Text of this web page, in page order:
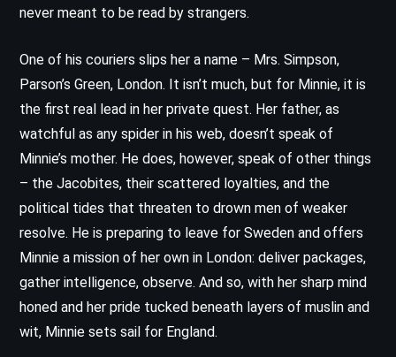
never meant to be read by strangers.
One of his couriers slips her a name – Mrs. Simpson,
Parson’s Green, London. It isn’t much, but for Minnie, it is
the first real lead in her private quest. Her father, as
watchful as any spider in his web, doesn’t speak of
Minnie’s mother. He does, however, speak of other things
– the Jacobites, their scattered loyalties, and the
political tides that threaten to drown men of weaker
resolve. He is preparing to leave for Sweden and offers
Minnie a mission of her own in London: deliver packages,
gather intelligence, observe. And so, with her sharp mind
honed and her pride tucked beneath layers of muslin and
wit, Minnie sets sail for England.